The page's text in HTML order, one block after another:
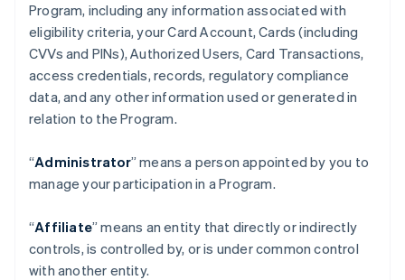
Program, including any information associated with
eligibility criteria, your Card Account, Cards (including
CVVs and PINs), Authorized Users, Card Transactions,
access credentials, records, regulatory compliance
data, and any other information used or generated in
relation to the Program.
“Administrator” means a person appointed by you to
manage your participation in a Program.
“Affiliate” means an entity that directly or indirectly
controls, is controlled by, or is under common control
with another entity.